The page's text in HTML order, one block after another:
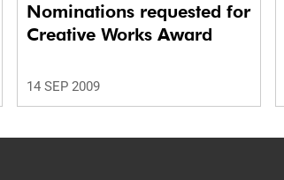
Nominations requested for
Creative Works Award
14 SEP 2009